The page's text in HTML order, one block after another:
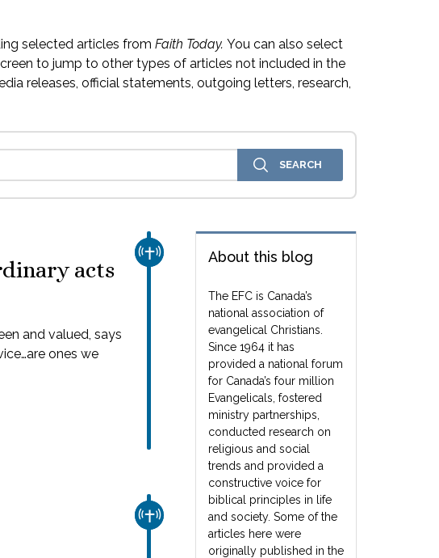
selected articles from Faith Today. You can also select
to jump to other types of articles not included in the
releases, official statements, outgoing letters, research,
About this blog
The EFC is Canada’s
national association of
evangelical Christians.
Since 1964 it has
provided a national forum
for Canada’s four million
Evangelicals, fostered
ministry partnerships,
conducted research on
religious and social
trends and provided a
constructive voice for
biblical principles in life
and society. Some of the
articles here were
originally published in the
CHURCH & MISSION
acts
and valued, says
ones we
CHURCH & MISSION